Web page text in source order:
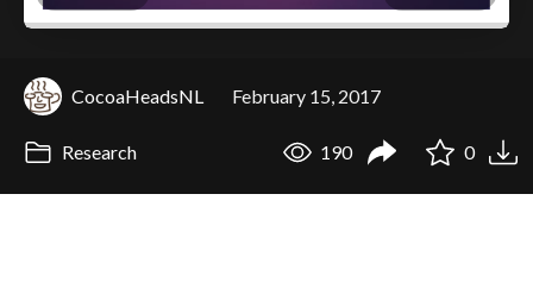
CocoaHeadsNL February 15, 2017
Research 190 0